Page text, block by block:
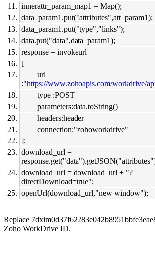
innerattr_param_map1 = Map();
data_param1.put("attributes",att_param1);
data_param1.put("type","links");
data.put("data",data_param1);
response = invokeurl
[
url
:"https://www.zohoapis.com/workdrive/
type :POST
parameters:data.toString()
headers:header
connection:"zohoworkdrive"
];
download_url =
download_url = download_url + "?
directDownload=true";
openUrl(download_url,"new window");
Replace
Zoho WorkDrive ID.